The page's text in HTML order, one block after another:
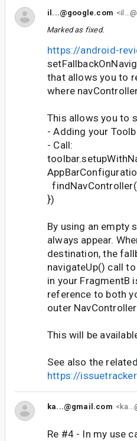
il...@google.com
Marked as fixed.
https://android-
that allows you to
where
This allows you to
- Adding your
- Call:
})
By using an empty
always appear.
destination, the
navigateUp() call
in your FragmentB
reference to both
outer
This will be
See also the
https://
ka...@gmail.com
Re #4 - In my use